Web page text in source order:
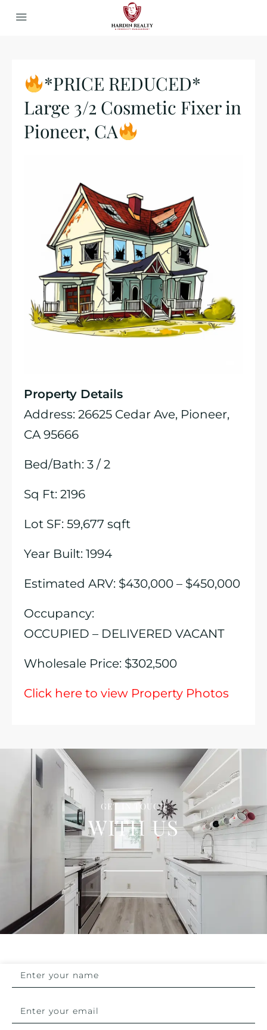
*PRICE REDUCED*
Large 3/2 Cosmetic Fixer in
Pioneer, CA
Property Details
Address: 26625 Cedar Ave, Pioneer,
CA 95666
Bed/Bath: 3 / 2
Sq Ft: 2196
Lot SF: 59,677 sqft
Year Built: 1994
Estimated ARV: $430,000 – $450,000
Occupancy:
OCCUPIED – DELIVERED VACANT
Wholesale Price: $302,500
Click here to view Property Photos
GET IN TOUCH
WITH US